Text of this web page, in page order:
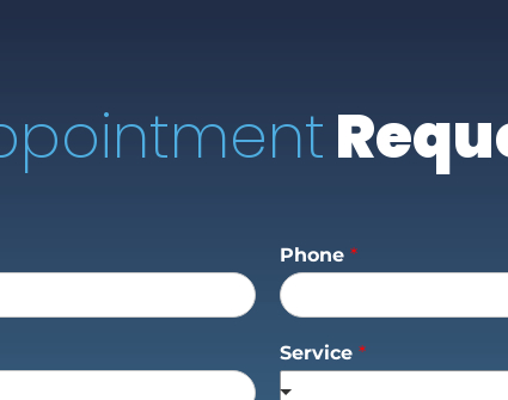
Phone *
Service *